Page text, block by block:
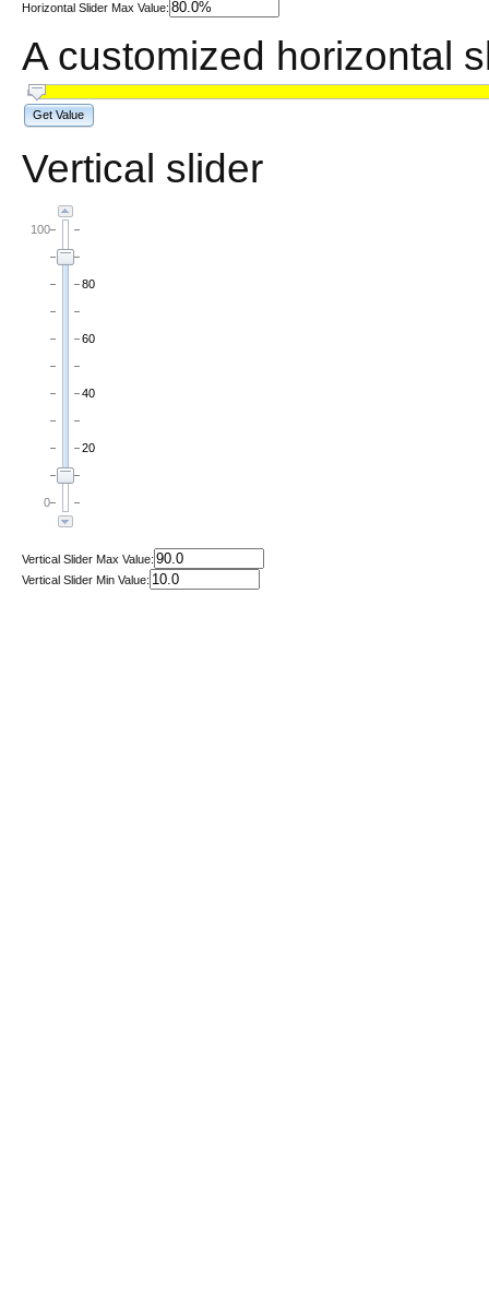
Horizontal Slider Max Value:
A customized horizontal
Get Value
Vertical slider
0
100
20
40
60
80
Vertical Slider Max Value:
Vertical Slider Min Value: